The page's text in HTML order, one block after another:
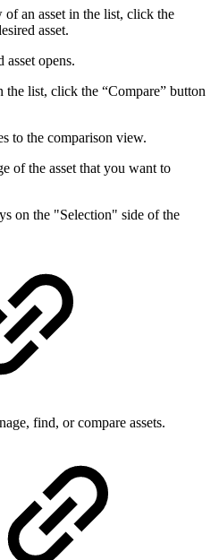
an asset in the list, click the
asset.
opens.
the list, click the “Compare” button
to the comparison view.
of the asset that you want to
on the "Selection" side of the
find, or compare assets.